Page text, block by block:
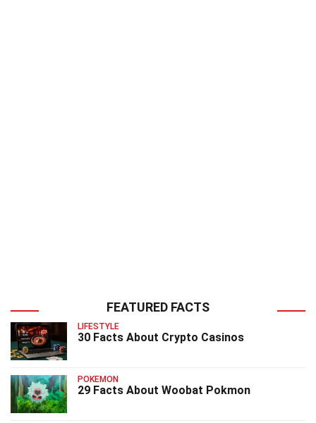
FEATURED FACTS
LIFESTYLE
30 Facts About Crypto Casinos
POKEMON
29 Facts About Woobat Pokmon